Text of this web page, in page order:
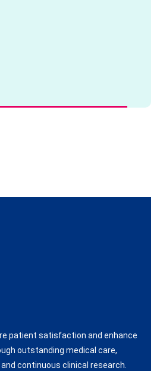
patient satisfaction and enhance
outstanding medical care,
continuous clinical research.